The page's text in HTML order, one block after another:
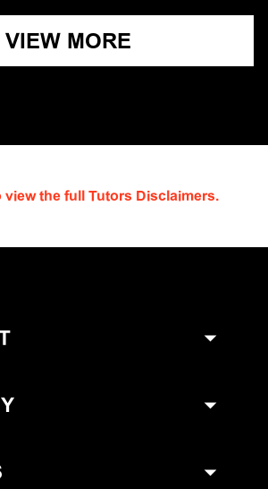
VIEW MORE
view the full Tutors Disclaimers.